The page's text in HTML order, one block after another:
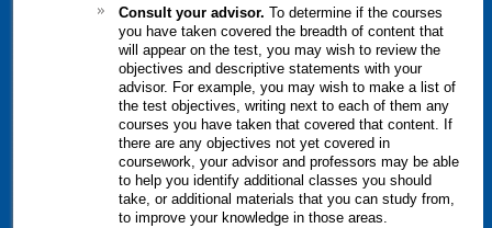
Consult your advisor. To determine if the courses
you have taken covered the breadth of content that
will appear on the test, you may wish to review the
objectives and descriptive statements with your
advisor. For example, you may wish to make a list of
the test objectives, writing next to each of them any
courses you have taken that covered that content. If
there are any objectives not yet covered in
coursework, your advisor and professors may be able
to help you identify additional classes you should
take, or additional materials that you can study from,
to improve your knowledge in those areas.